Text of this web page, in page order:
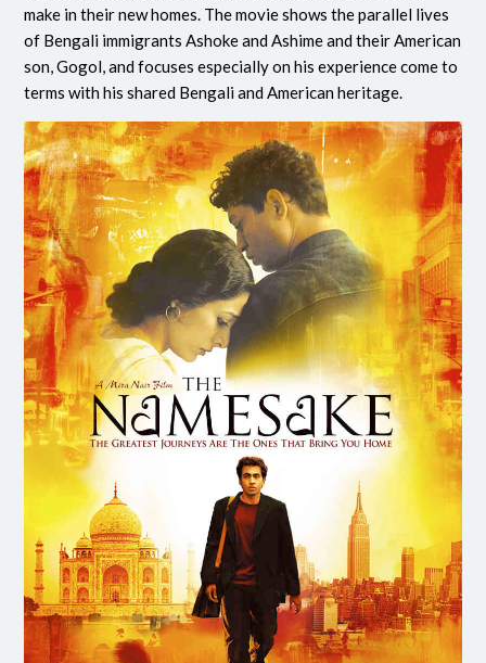
make in their new homes. The movie shows the parallel lives
of Bengali immigrants Ashoke and Ashime and their American
son, Gogol, and focuses especially on his experience come to
terms with his shared Bengali and American heritage.